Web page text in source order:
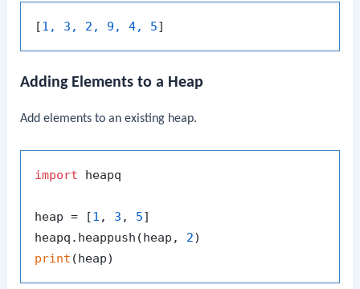
[1, 3, 2, 9, 4, 5
Adding Elements to a Heap
Add elements to an existing heap.
import heapq
heap = [1 , 3 , 5]
heapq.heappush(heap, 2
print